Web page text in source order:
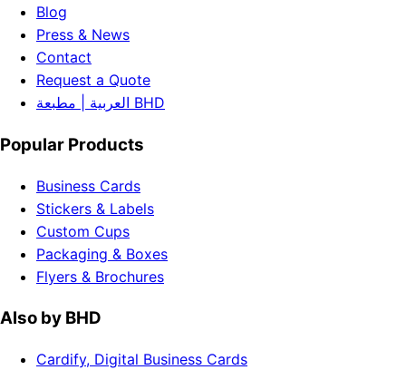
Blog
Press & News
Contact
Request a Quote
العربية | مطبعة BHD
Popular Products
Business Cards
Stickers & Labels
Custom Cups
Packaging & Boxes
Flyers & Brochures
Also by BHD
Cardify, Digital Business Cards